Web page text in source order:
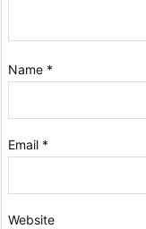
Name *
Email *
Website